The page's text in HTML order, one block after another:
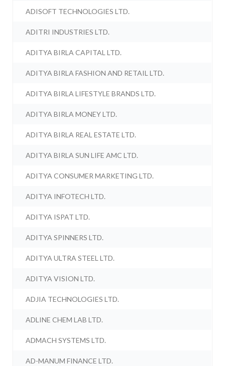
ADISOFT TECHNOLOGIES LTD.
ADITRI INDUSTRIES LTD.
ADITYA BIRLA CAPITAL LTD.
ADITYA BIRLA FASHION AND RETAIL LTD.
ADITYA BIRLA LIFESTYLE BRANDS LTD.
ADITYA BIRLA MONEY LTD.
ADITYA BIRLA REAL ESTATE LTD.
ADITYA BIRLA SUN LIFE AMC LTD.
ADITYA CONSUMER MARKETING LTD.
ADITYA INFOTECH LTD.
ADITYA ISPAT LTD.
ADITYA SPINNERS LTD.
ADITYA ULTRA STEEL LTD.
ADITYA VISION LTD.
ADJIA TECHNOLOGIES LTD.
ADLINE CHEM LAB LTD.
ADMACH SYSTEMS LTD.
AD-MANUM FINANCE LTD.